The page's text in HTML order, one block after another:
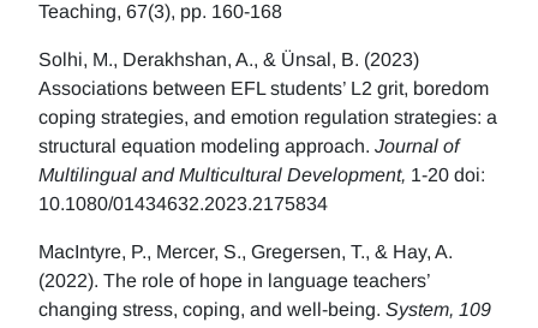
Teaching, 67(3), pp. 160-168
Solhi, M., Derakhshan, A., & Ünsal, B. (2023)
Associations between EFL students’ L2 grit, boredom
coping strategies, and emotion regulation strategies: a
structural equation modeling approach. Journal of
Multilingual and Multicultural Development, 1-20 doi:
10.1080/01434632.2023.2175834
MacIntyre, P., Mercer, S., Gregersen, T., & Hay, A.
(2022). The role of hope in language teachers’
changing stress, coping, and well-being. System, 109